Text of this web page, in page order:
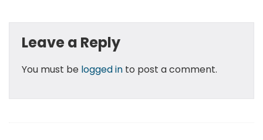
Leave a Reply
You must be logged into post a comment.